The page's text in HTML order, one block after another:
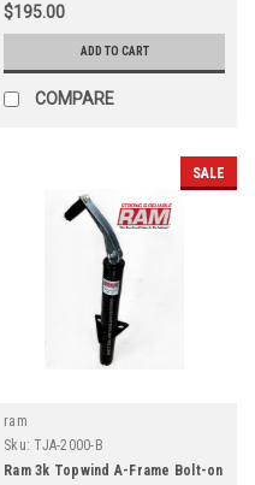
$195.00
ADD TO CART
COMPARE
SALE
ram
Sku: TJA-2000-B
Ram 3k Topwind A-Frame Bolt-on